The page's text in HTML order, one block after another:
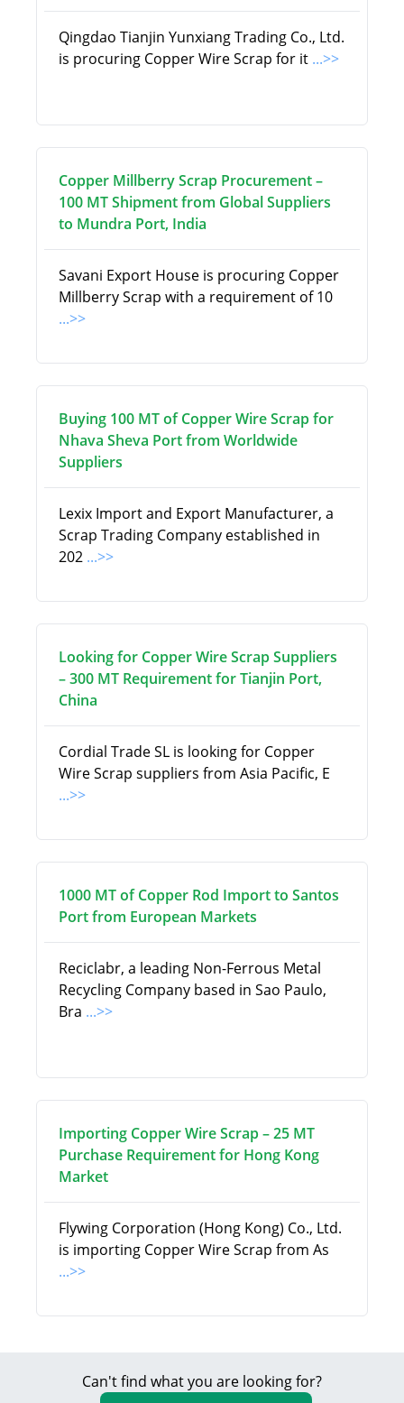
Qingdao Tianjin Yunxiang Trading Co., Ltd.
is procuring Copper Wire Scrap for it ...>>
Copper Millberry Scrap Procurement –
100 MT Shipment from Global Suppliers
to Mundra Port, India
Savani Export House is procuring Copper
Millberry Scrap with a requirement of 10
...>>
Buying 100 MT of Copper Wire Scrap for
Nhava Sheva Port from Worldwide
Suppliers
Lexix Import and Export Manufacturer, a
Scrap Trading Company established in
202 ...>>
Looking for Copper Wire Scrap Suppliers
– 300 MT Requirement for Tianjin Port,
China
Cordial Trade SL is looking for Copper
Wire Scrap suppliers from Asia Pacific, E
...>>
1000 MT of Copper Rod Import to Santos
Port from European Markets
Reciclabr, a leading Non-Ferrous Metal
Recycling Company based in Sao Paulo,
Bra ...>>
Importing Copper Wire Scrap – 25 MT
Purchase Requirement for Hong Kong
Market
Flywing Corporation (Hong Kong) Co., Ltd.
is importing Copper Wire Scrap from As
...>>
Can't find what you are looking for?